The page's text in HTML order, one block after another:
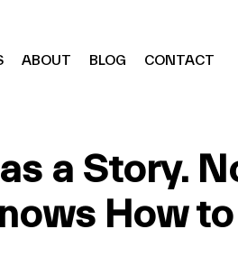
ABOUT BLOG CONTACT
a Story.
How